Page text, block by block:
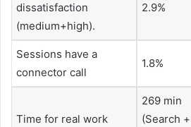
dissatisfaction
(medium+high).
2.9%
Sessions have a
connector call
1.8%
Time for real work
269 ​​min
(Search +